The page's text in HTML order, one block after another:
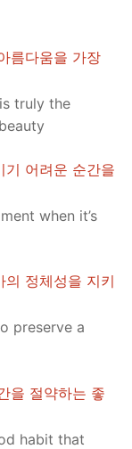
름다움을 가장
truly the
기 어려운 순간을
when it’s
의 정체성을 지키
preserve a
을 절약하는 좋
habit that